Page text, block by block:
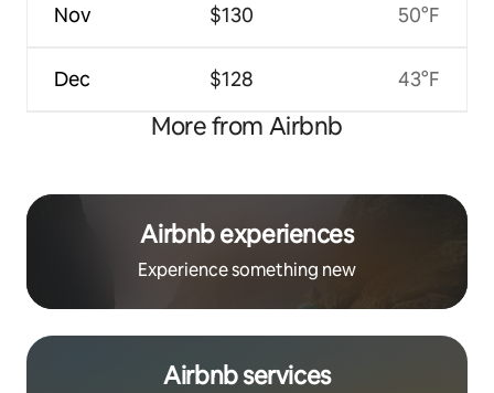
Nov
Dec
$130
$128
50°F
43°F
More from Airbnb
Airbnb experiences
Experience something new
Airbnb services